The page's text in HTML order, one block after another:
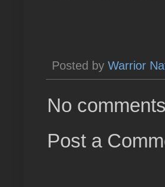
Posted by Warrior
No
Post a